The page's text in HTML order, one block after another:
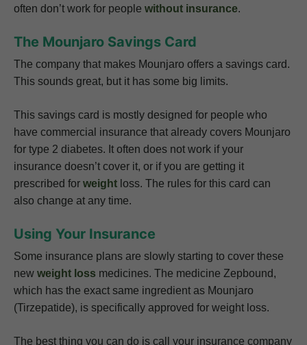
often don’t work for people without insurance.
The Mounjaro Savings Card
The company that makes Mounjaro offers a savings card.
This sounds great, but it has some big limits.
This savings card is mostly designed for people who
have commercial insurance that already covers Mounjaro
for type 2 diabetes. It often does not work if your
insurance doesn’t cover it, or if you are getting it
prescribed for weight loss. The rules for this card can
also change at any time.
Using Your Insurance
Some insurance plans are slowly starting to cover these
new weight loss medicines. The medicine Zepbound,
which has the exact same ingredient as Mounjaro
(Tirzepatide), is specifically approved for weight loss.
The best thing you can do is call your insurance company